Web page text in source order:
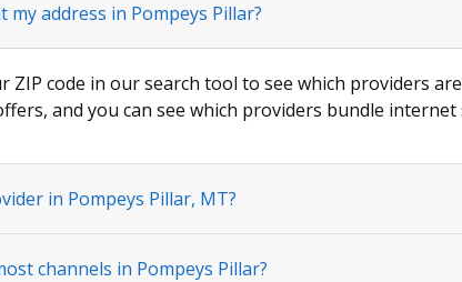
address in Pompeys Pillar?
ZIP code in our search tool to see which providers
and you can see which providers bundle
in Pompeys Pillar, MT?
channels in Pompeys Pillar?